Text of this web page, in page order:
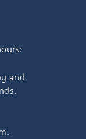
and